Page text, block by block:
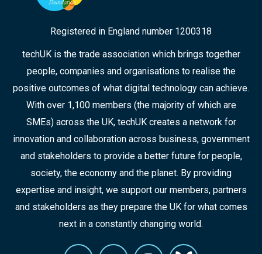
Registered in England number 1200318
techUK is the trade association which brings together
people, companies and organisations to realise the
positive outcomes of what digital technology can achieve.
With over 1,100 members (the majority of which are
SMEs) across the UK, techUK creates a network for
innovation and collaboration across business, government
and stakeholders to provide a better future for people,
society, the economy and the planet. By providing
expertise and insight, we support our members, partners
and stakeholders as they prepare the UK for what comes
next in a constantly changing world.